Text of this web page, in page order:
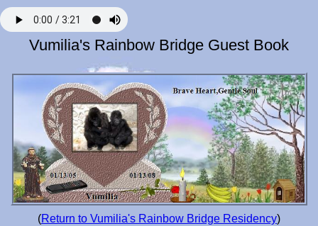
Vumilia's Rainbow Bridge Guest Book
(Return to Vumilia's Rainbow Bridge Residency)